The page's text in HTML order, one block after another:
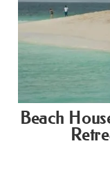
Beach